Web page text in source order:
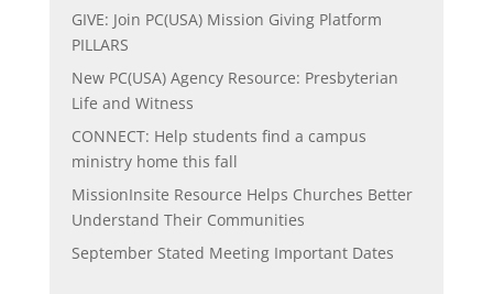
GIVE: Join PC(USA) Mission Giving Platform
PILLARS
New PC(USA) Agency Resource: Presbyterian
Life and Witness
CONNECT: Help students find a campus
ministry home this fall
MissionInsite Resource Helps Churches Better
Understand Their Communities
September Stated Meeting Important Dates